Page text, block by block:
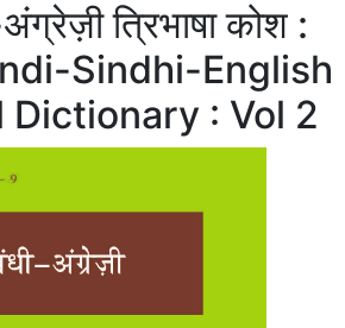
त्रिभाषा कोश :
Sindhi-English
Dictionary : Vol 2